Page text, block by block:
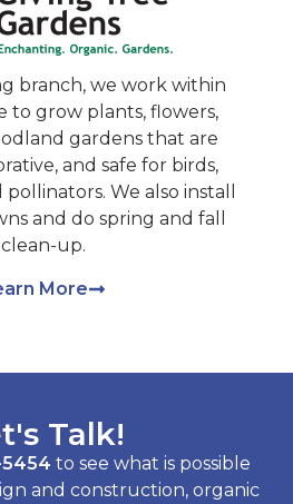
branch, we work within
to grow plants, flowers,
gardens that are
and safe for birds,
We also install
and do spring and fall
clean-up.
More
Talk!
5454 to see what is possible
and construction, organic